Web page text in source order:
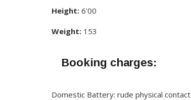
Height: 6'00
Weight: 153
Booking charges:
Domestic Battery: rude physical contact